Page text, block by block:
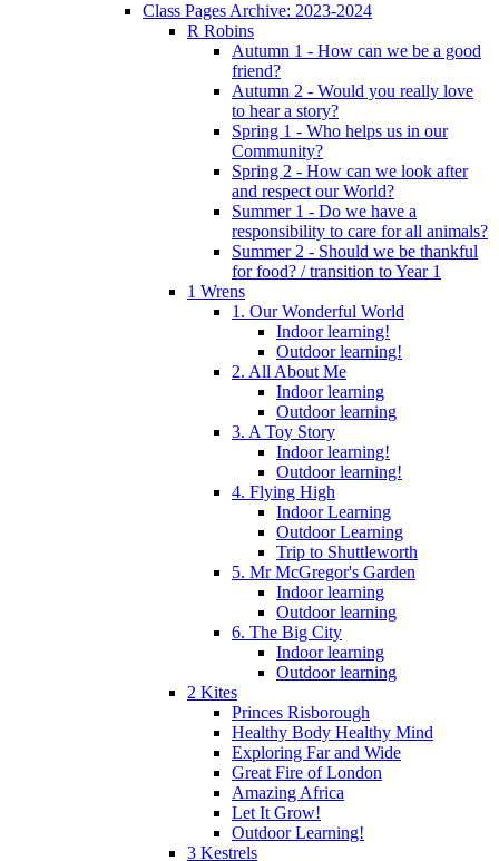
Class Pages Archive: 2023-2024
R Robins
Autumn 1 - How can we be a good
friend?
Autumn 2 - Would you really love
to hear a story?
Spring 1 - Who helps us in our
Community?
Spring 2 - How can we look after
and respect our World?
Summer 1 - Do we have a
responsibility to care for all animals?
Summer 2 - Should we be thankful
for food? / transition to Year 1
1 Wrens
1. Our Wonderful World
Indoor learning!
Outdoor learning!
2. All About Me
Indoor learning
Outdoor learning
3. A Toy Story
Indoor learning!
Outdoor learning!
4. Flying High
Indoor Learning
Outdoor Learning
Trip to Shuttleworth
5. Mr McGregor's Garden
Indoor learning
Outdoor learning
6. The Big City
Indoor learning
Outdoor learning
2 Kites
Princes Risborough
Healthy Body Healthy Mind
Exploring Far and Wide
Great Fire of London
Amazing Africa
Let It Grow!
Outdoor Learning!
3 Kestrels